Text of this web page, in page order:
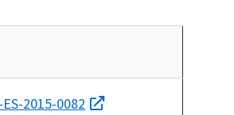
2015-0082